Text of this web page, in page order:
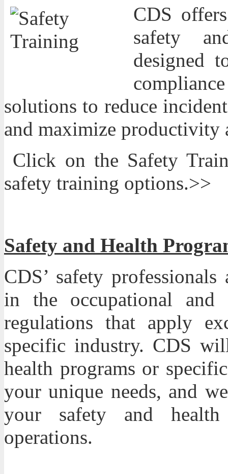
CDS
safety
designed
solutions to reduce
and maximize productivity
Click on the Safety
safety training options.>>
Safety and Health
CDS’ safety
in the occupational and
regulations that apply
specific industry. CDS
health programs or
your unique needs, and
your safety and
operations.